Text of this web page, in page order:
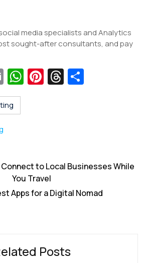
media specialists and Analytics
sought-after consultants, and pay
E
m
ai
W
p
Pi T
to Local Businesses While
You Travel
Apps for a Digital Nomad
Posts